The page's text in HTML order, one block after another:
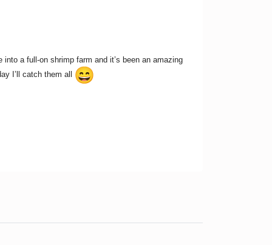
into a full-on shrimp farm and it’s been an amazing
I’ll catch them all